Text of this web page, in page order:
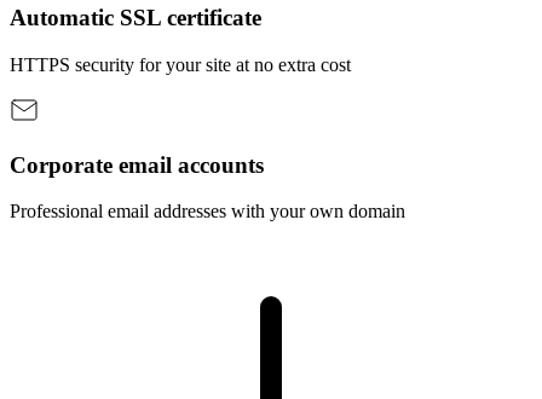
Automatic SSL certificate
HTTPS security for your site at no extra cost
Corporate email accounts
Professional email addresses with your own domain